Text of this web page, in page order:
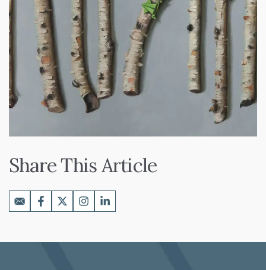
Share This Article